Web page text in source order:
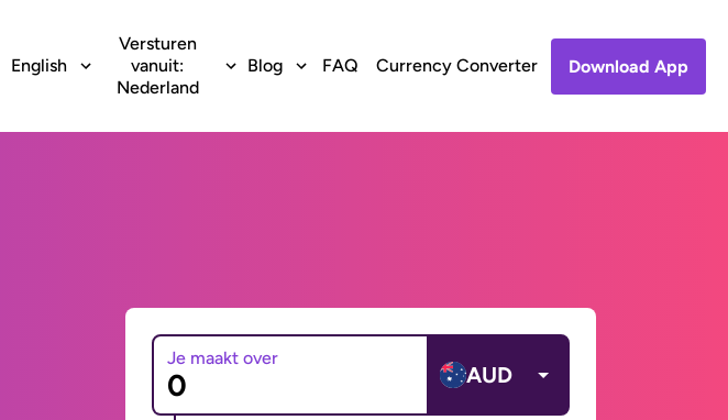
English
Versturen
vanuit:
Nederland
Blog FAQ Currency Converter Download App
Je maakt over
AUD